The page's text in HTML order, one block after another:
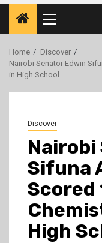
Primary
Menu
Home
Discover
Nairobi Senator Edwin
in High School
Discover
Nairobi
Sifuna
Scored
High